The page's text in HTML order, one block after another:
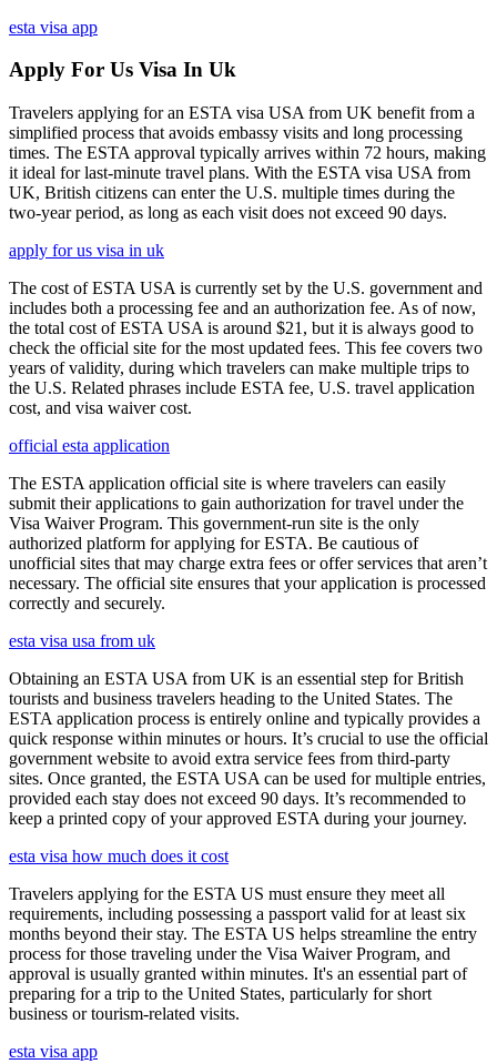
esta visa app
Apply For Us Visa In Uk
Travelers applying for an ESTA visa USA from UK benefit from a
simplified process that avoids embassy visits and long processing
times. The ESTA approval typically arrives within 72 hours, making
it ideal for last-minute travel plans. With the ESTA visa USA from
UK, British citizens can enter the U.S. multiple times during the
two-year period, as long as each visit does not exceed 90 days.
apply for us visa in uk
The cost of ESTA USA is currently set by the U.S. government and
includes both a processing fee and an authorization fee. As of now,
the total cost of ESTA USA is around $21, but it is always good to
check the official site for the most updated fees. This fee covers two
years of validity, during which travelers can make multiple trips to
the U.S. Related phrases include ESTA fee, U.S. travel application
cost, and visa waiver cost.
official esta application
The ESTA application official site is where travelers can easily
submit their applications to gain authorization for travel under the
Visa Waiver Program. This government-run site is the only
authorized platform for applying for ESTA. Be cautious of
unofficial sites that may charge extra fees or offer services that aren’t
necessary. The official site ensures that your application is processed
correctly and securely.
esta visa usa from uk
Obtaining an ESTA USA from UK is an essential step for British
tourists and business travelers heading to the United States. The
ESTA application process is entirely online and typically provides a
quick response within minutes or hours. It’s crucial to use the official
government website to avoid extra service fees from third-party
sites. Once granted, the ESTA USA can be used for multiple entries,
provided each stay does not exceed 90 days. It’s recommended to
keep a printed copy of your approved ESTA during your journey.
esta visa how much does it cost
Travelers applying for the ESTA US must ensure they meet all
requirements, including possessing a passport valid for at least six
months beyond their stay. The ESTA US helps streamline the entry
process for those traveling under the Visa Waiver Program, and
approval is usually granted within minutes. It's an essential part of
preparing for a trip to the United States, particularly for short
business or tourism-related visits.
esta visa app